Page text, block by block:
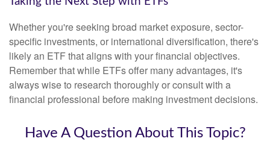
Whether you're seeking broad market exposure, sector-
specific investments, or international diversification, there's
likely an ETF that aligns with your financial objectives.
Remember that while ETFs offer many advantages, it's
always wise to research thoroughly or consult with a
financial professional before making investment decisions.
Have A Question About This Topic?